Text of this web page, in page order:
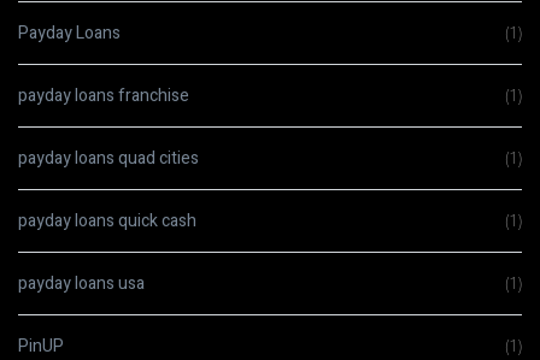
Payday Loans (1)
payday loans franchise (1)
payday loans quad cities (1)
payday loans quick cash (1)
payday loans usa (1)
PinUP (1)